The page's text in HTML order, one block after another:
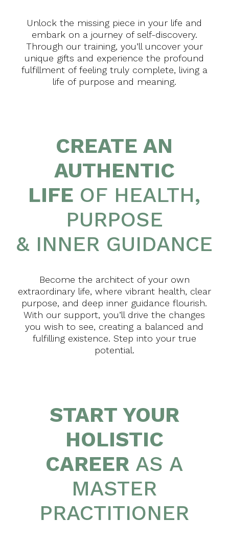
Unlock the missing piece in your life and
embark on a journey of self-discovery.
Through our training, you’ll uncover your
unique gifts and experience the profound
fulfillment of feeling truly complete, living a
life of purpose and meaning.
CREATE AN
AUTHENTIC
LIFE OF HEALTH,
PURPOSE
& INNER GUIDANCE
Become the architect of your own
extraordinary life, where vibrant health, clear
purpose, and deep inner guidance flourish.
With our support, you’ll drive the changes
you wish to see, creating a balanced and
fulfilling existence. Step into your true
potential.
START YOUR
HOLISTIC
CAREER AS A
MASTER
PRACTITIONER